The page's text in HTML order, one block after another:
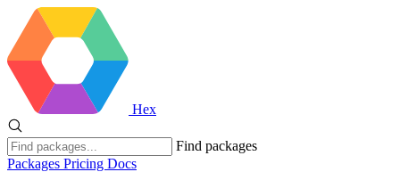
Hex
Find packages
Packages Pricing Docs